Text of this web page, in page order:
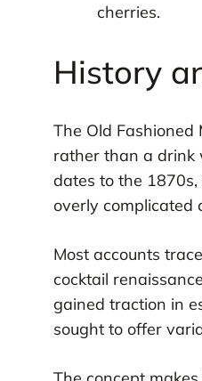
cherries.
History
The Old
rather than a drink
dates to the
overly complicated
Most accounts
cocktail
gained traction in
sought to offer